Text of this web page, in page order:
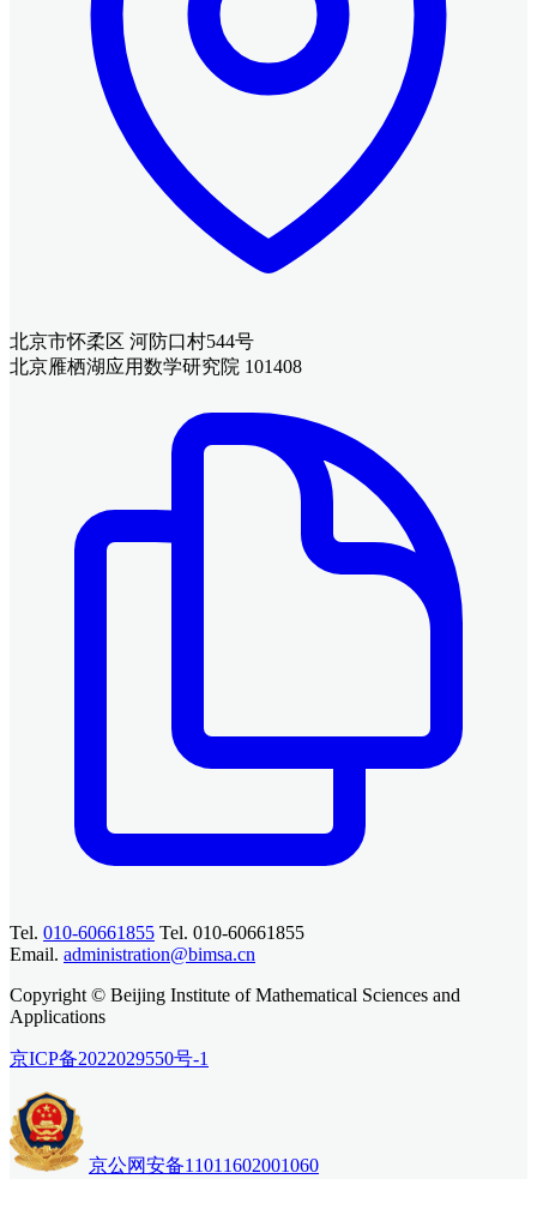
北京市怀柔区 河防口村544号
北京雁栖湖应用数学研究院 101408
Tel. 010-60661855 Tel. 010-60661855
Email. administration@bimsa.cn
Copyright © Beijing Institute of Mathematical Sciences and
Applications
京ICP备2022029550号-1
京公网安备11011602001060